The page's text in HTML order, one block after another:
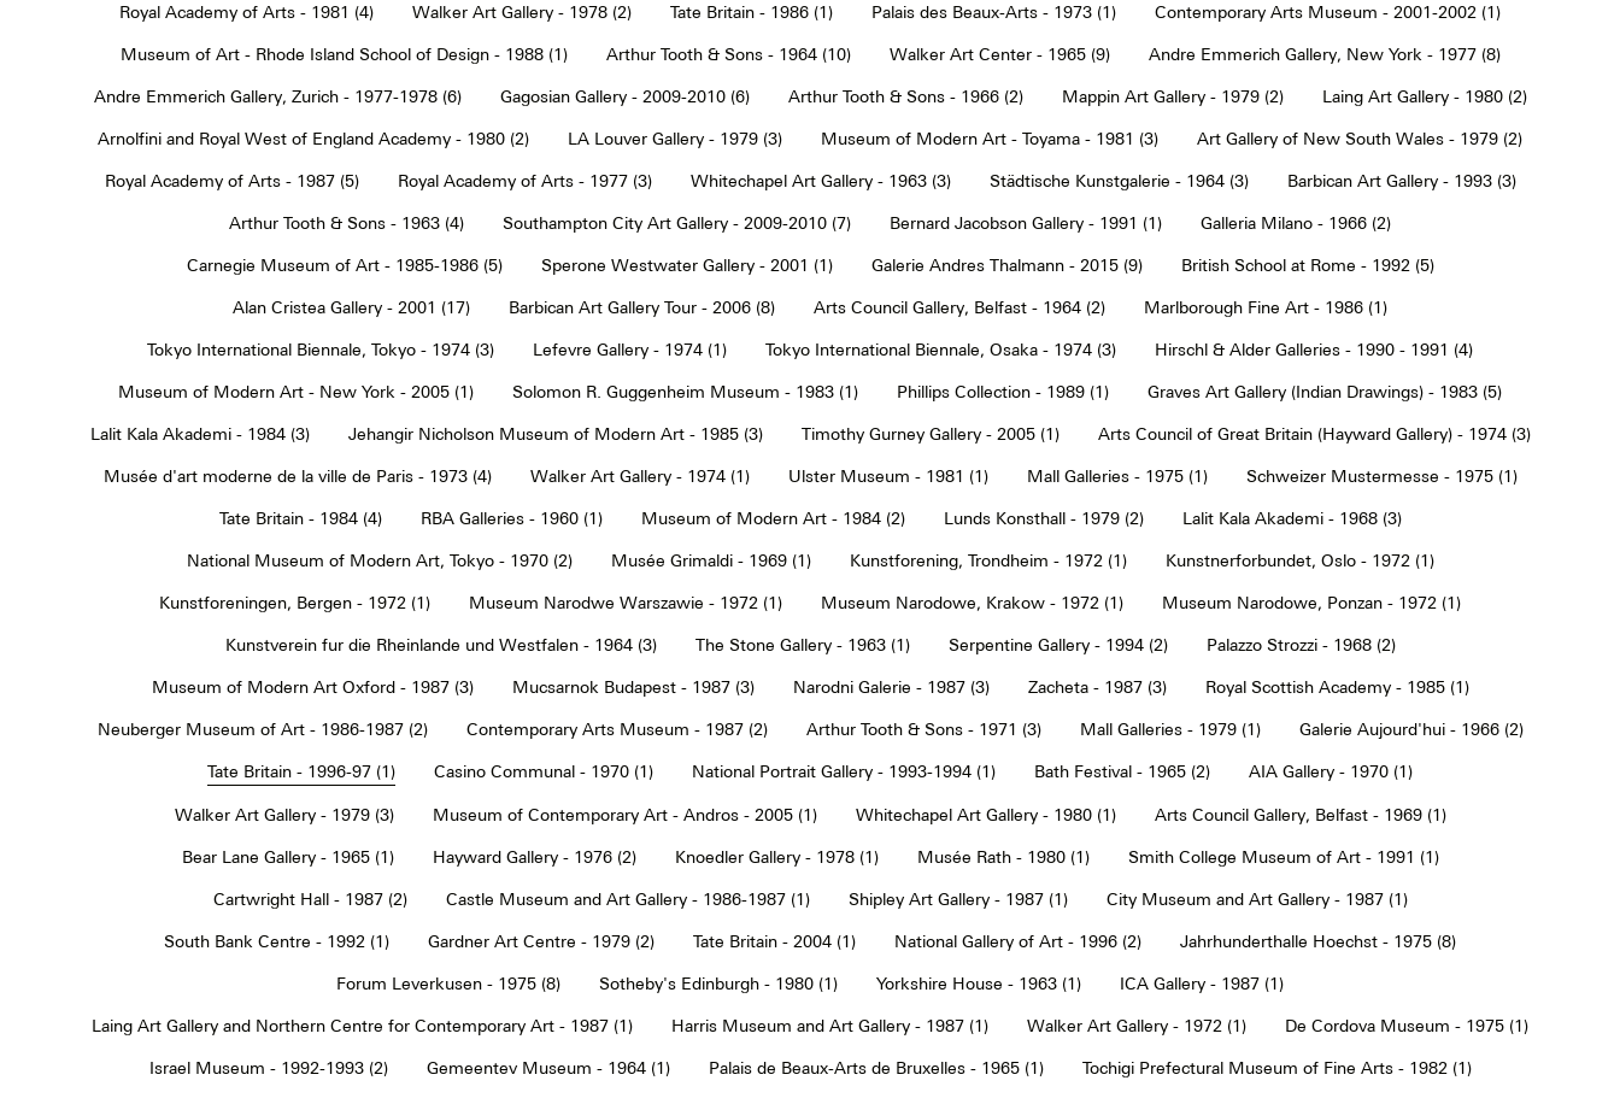
Royal Academy of Arts - 1981 (4) Walker Art Gallery - 1978 (2) Tate Britain - 1986 (1) Palais des Beaux-Arts - 1973 (1) Contemporary Arts Museum - 2001-2002 (1)
Museum of Art - Rhode Island School of Design - 1988 (1) Arthur Tooth & Sons - 1964 (10) Walker Art Center - 1965 (9) Andre Emmerich Gallery, New York - 1977 (8)
Andre Emmerich Gallery, Zurich - 1977-1978 (6) Gagosian Gallery - 2009-2010 (6) Arthur Tooth & Sons - 1966 (2) Mappin Art Gallery - 1979 (2) Laing Art Gallery - 1980 (2)
Arnolfini and Royal West of England Academy - 1980 (2) LA Louver Gallery - 1979 (3) Museum of Modern Art - Toyama - 1981 (3) Art Gallery of New South Wales - 1979 (2)
Royal Academy of Arts - 1987 (5) Royal Academy of Arts - 1977 (3) Whitechapel Art Gallery - 1963 (3) Städtische Kunstgalerie - 1964 (3) Barbican Art Gallery - 1993 (3)
Arthur Tooth & Sons - 1963 (4) Southampton City Art Gallery - 2009-2010 (7) Bernard Jacobson Gallery - 1991 (1) Galleria Milano - 1966 (2)
Carnegie Museum of Art - 1985-1986 (5) Sperone Westwater Gallery - 2001 (1) Galerie Andres Thalmann - 2015 (9) British School at Rome - 1992 (5)
Alan Cristea Gallery - 2001 (17) Barbican Art Gallery Tour - 2006 (8) Arts Council Gallery, Belfast - 1964 (2) Marlborough Fine Art - 1986 (1)
Tokyo International Biennale, Tokyo - 1974 (3) Lefevre Gallery - 1974 (1) Tokyo International Biennale, Osaka - 1974 (3) Hirschl & Alder Galleries - 1990 - 1991 (4)
Museum of Modern Art - New York - 2005 (1) Solomon R. Guggenheim Museum - 1983 (1) Phillips Collection - 1989 (1) Graves Art Gallery (Indian Drawings) - 1983 (5)
Lalit Kala Akademi - 1984 (3) Jehangir Nicholson Museum of Modern Art - 1985 (3) Timothy Gurney Gallery - 2005 (1) Arts Council of Great Britain (Hayward Gallery) - 1974 (3)
Musée d'art moderne de la ville de Paris - 1973 (4) Walker Art Gallery - 1974 (1) Ulster Museum - 1981 (1) Mall Galleries - 1975 (1) Schweizer Mustermesse - 1975 (1)
Tate Britain - 1984 (4) RBA Galleries - 1960 (1) Museum of Modern Art - 1984 (2) Lunds Konsthall - 1979 (2) Lalit Kala Akademi - 1968 (3)
National Museum of Modern Art, Tokyo - 1970 (2) Musée Grimaldi - 1969 (1) Kunstforening, Trondheim - 1972 (1) Kunstnerforbundet, Oslo - 1972 (1)
Kunstforeningen, Bergen - 1972 (1) Museum Narodwe Warszawie - 1972 (1) Museum Narodowe, Krakow - 1972 (1) Museum Narodowe, Ponzan - 1972 (1)
Kunstverein fur die Rheinlande und Westfalen - 1964 (3) The Stone Gallery - 1963 (1) Serpentine Gallery - 1994 (2) Palazzo Strozzi - 1968 (2)
Museum of Modern Art Oxford - 1987 (3) Mucsarnok Budapest - 1987 (3) Narodni Galerie - 1987 (3) Zacheta - 1987 (3) Royal Scottish Academy - 1985 (1)
Neuberger Museum of Art - 1986-1987 (2) Contemporary Arts Museum - 1987 (2) Arthur Tooth & Sons - 1971 (3) Mall Galleries - 1979 (1) Galerie Aujourd'hui - 1966 (2)
Tate Britain - 1996-97 (1) Casino Communal - 1970 (1) National Portrait Gallery - 1993-1994 (1) Bath Festival - 1965 (2) AIA Gallery - 1970 (1)
Walker Art Gallery - 1979 (3) Museum of Contemporary Art - Andros - 2005 (1) Whitechapel Art Gallery - 1980 (1) Arts Council Gallery, Belfast - 1969 (1)
Bear Lane Gallery - 1965 (1) Hayward Gallery - 1976 (2) Knoedler Gallery - 1978 (1) Musée Rath - 1980 (1) Smith College Museum of Art - 1991 (1)
Cartwright Hall - 1987 (2) Castle Museum and Art Gallery - 1986-1987 (1) Shipley Art Gallery - 1987 (1) City Museum and Art Gallery - 1987 (1)
South Bank Centre - 1992 (1) Gardner Art Centre - 1979 (2) Tate Britain - 2004 (1) National Gallery of Art - 1996 (2) Jahrhunderthalle Hoechst - 1975 (8)
Forum Leverkusen - 1975 (8) Sotheby's Edinburgh - 1980 (1) Yorkshire House - 1963 (1) ICA Gallery - 1987 (1)
Laing Art Gallery and Northern Centre for Contemporary Art - 1987 (1) Harris Museum and Art Gallery - 1987 (1) Walker Art Gallery - 1972 (1) De Cordova Museum - 1975 (1)
Israel Museum - 1992-1993 (2) Gemeentev Museum - 1964 (1) Palais de Beaux-Arts de Bruxelles - 1965 (1) Tochigi Prefectural Museum of Fine Arts - 1982 (1)